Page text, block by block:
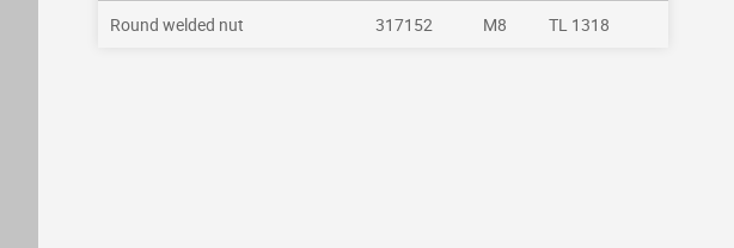
Round welded nut 317152 M8 TL 1318